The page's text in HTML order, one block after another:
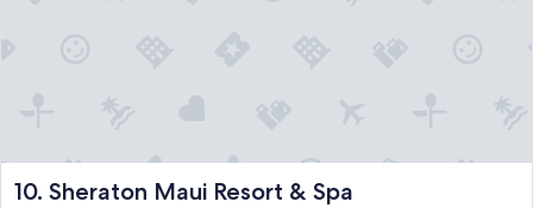
10. Sheraton Maui Resort & Spa
Sheraton Maui Resort & Spa